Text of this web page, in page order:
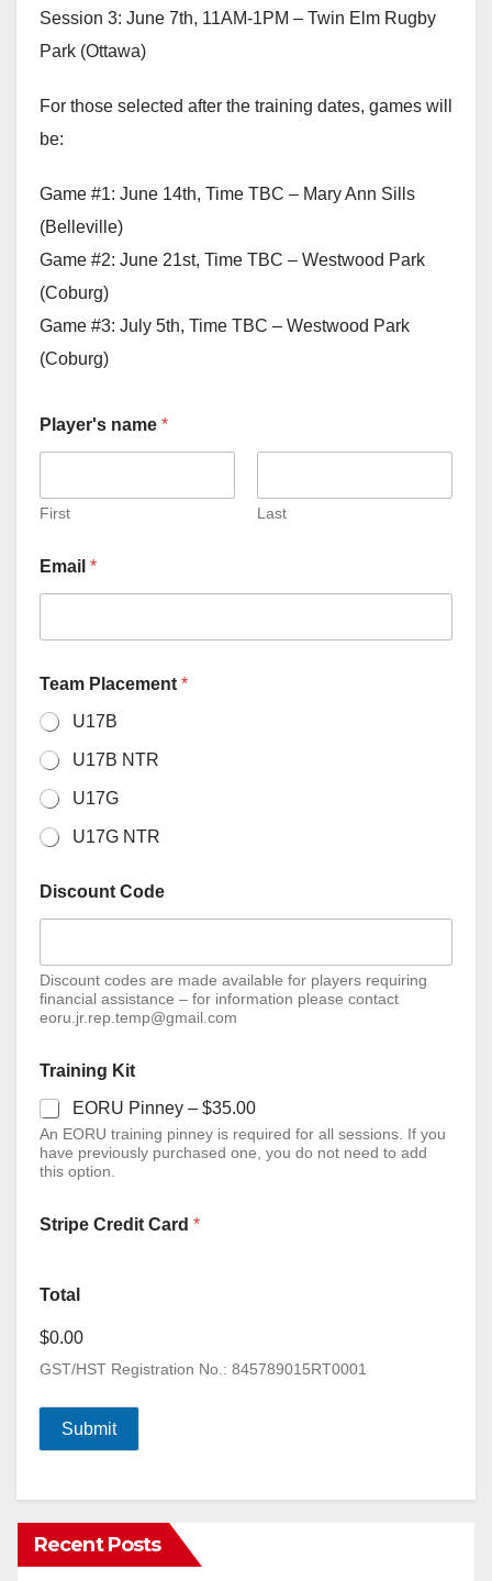
Session 3: June 7th, 11AM-1PM – Twin Elm Rugby
Park (Ottawa)
For those selected after the training dates, games will
be:
Game #1: June 14th, Time TBC – Mary Ann Sills
(Belleville)
Game #2: June 21st, Time TBC – Westwood Park
(Coburg)
Game #3: July 5th, Time TBC – Westwood Park
(Coburg)
Player's name *
First Last
Email *
Team Placement *
U17B
U17B NTR
U17G
U17G NTR
Discount Code
Discount codes are made available for players requiring
financial assistance – for information please contact
eoru.jr.rep.temp@gmail.com
Training Kit
EORU Pinney – $35.00
An EORU training pinney is required for all sessions. If you
have previously purchased one, you do not need to add
this option.
Stripe Credit Card *
Total
$0.00
GST/HST Registration No.: 845789015RT0001
Submit
Recent Posts